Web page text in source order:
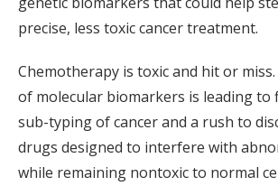
precise, less toxic cancer treatment.
Chemotherapy is toxic and hit or
of molecular biomarkers is leading to
sub-typing of cancer and a rush to
drugs designed to interfere with
while remaining nontoxic to normal